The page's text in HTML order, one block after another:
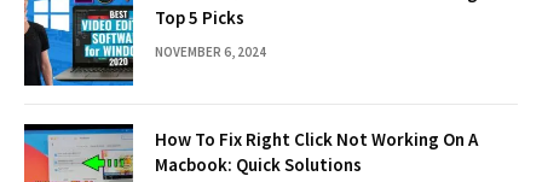
Top 5 Picks
NOVEMBER 6, 2024
How To Fix Right Click Not Working On A
Macbook: Quick Solutions